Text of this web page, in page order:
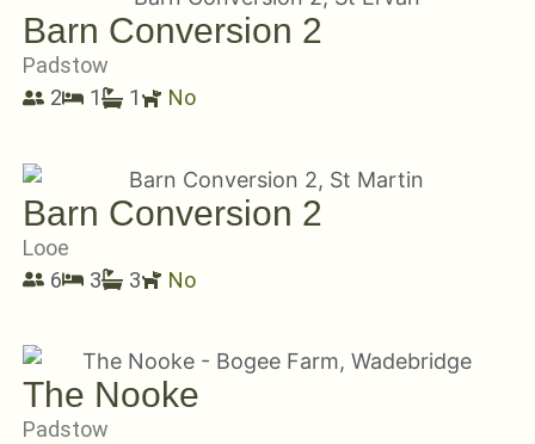
Barn Conversion 2
Padstow
2
1 1 No
Barn Conversion 2
Looe
6
3 3 No
The Nooke
Padstow